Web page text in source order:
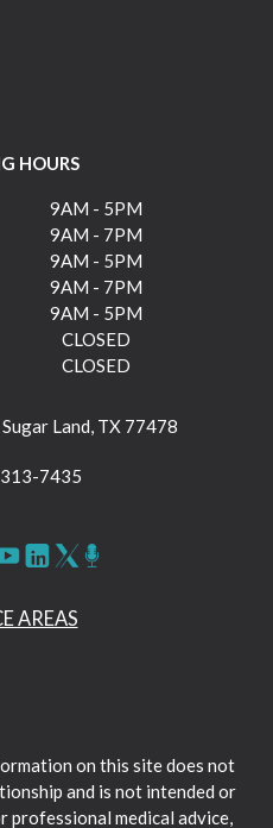
HOURS
9AM - 5PM
9AM - 7PM
9AM - 5PM
9AM - 7PM
9AM - 5PM
CLOSED
CLOSED
Land, TX 77478
7435
AREAS
on this site does not
and is not intended or
professional medical advice,